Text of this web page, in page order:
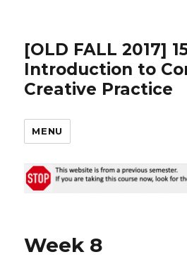
[OLD FALL 2017]
Introduction to
Creative Practice
MENU
Week 8